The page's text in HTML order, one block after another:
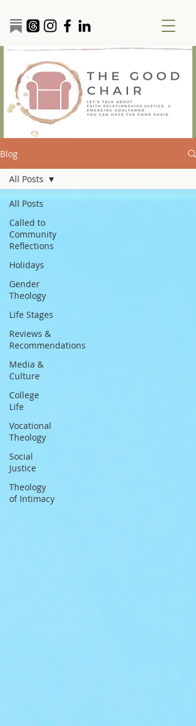
Blog
All Posts
Called to
Community
Reflections
Holidays
Gender
Theology
Life Stages
Reviews &
Recommendations
Media &
Culture
College
Life
Vocational
Theology
Social
Justice
Theology
of Intimacy
All Posts